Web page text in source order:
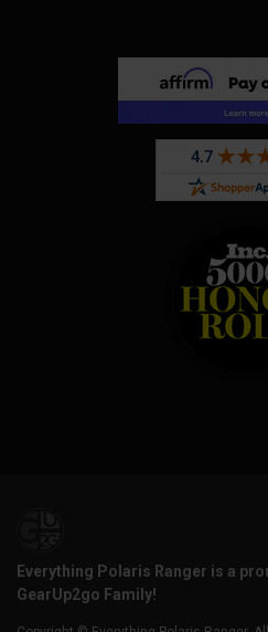
Everything Polaris Ranger is a
GearUp2go Family!